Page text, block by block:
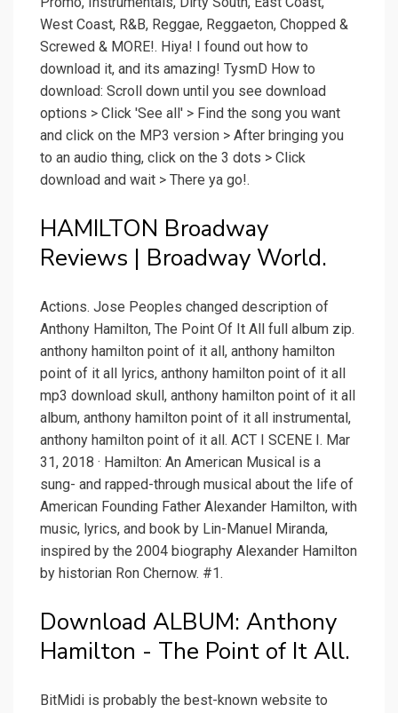
West Coast, R&B, Reggae, Reggaeton, Chopped &
Screwed & MORE!. Hiya! I found out how to
download it, and its amazing! TysmD How to
download: Scroll down until you see download
options > Click 'See all' > Find the song you want
and click on the MP3 version > After bringing you
to an audio thing, click on the 3 dots > Click
download and wait > There ya go!.
HAMILTON Broadway
Reviews | Broadway World.
Actions. Jose Peoples changed description of
Anthony Hamilton, The Point Of It All full album zip.
anthony hamilton point of it all, anthony hamilton
point of it all lyrics, anthony hamilton point of it all
mp3 download skull, anthony hamilton point of it all
album, anthony hamilton point of it all instrumental,
anthony hamilton point of it all. ACT I SCENE I. Mar
31, 2018 · Hamilton: An American Musical is a
sung- and rapped-through musical about the life of
American Founding Father Alexander Hamilton, with
music, lyrics, and book by Lin-Manuel Miranda,
inspired by the 2004 biography Alexander Hamilton
by historian Ron Chernow. #1.
Download ALBUM: Anthony
Hamilton - The Point of It All.
BitMidi is probably the best-known website to